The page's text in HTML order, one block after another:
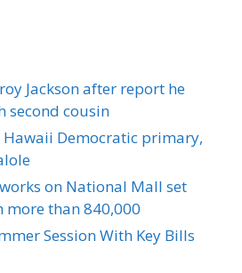
Jackson after report he
second cousin
Hawaii Democratic primary,
on National Mall set
than 840,000
Session With Key Bills